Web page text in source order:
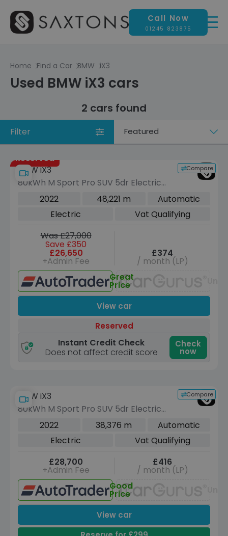
Call Now
01245 823875
Home Find a Car BMW iX3
Used BMW iX3 cars
2 cars found
Filter
Sort
Reserved
Compare
BMW iX3
80kWh M Sport Pro SUV 5dr Electric
Auto (286 ps)
2022 48,221 m
Automatic
Electric
Vat Qualifying
Was £27,000
Save £350
£26,650
+Admin Fee
£374
/ month (LP)
Great
Price
View car
Reserved
Instant Credit Check
Does not affect credit score
Check
now
Compare
BMW iX3
80kWh M Sport Pro SUV 5dr Electric
Auto (286 ps)
2022 38,376 m
Automatic
Electric
Vat Qualifying
£28,700
+Admin Fee
£416
/ month (LP)
Good
Price
View car